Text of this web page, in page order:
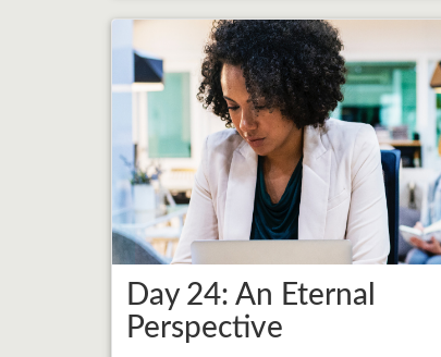
Day 24: An Eternal
Perspective